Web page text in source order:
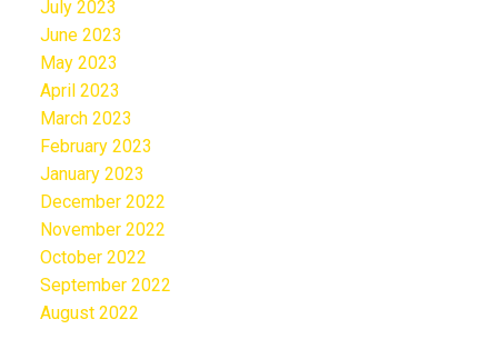
July 2023
June 2023
May 2023
April 2023
March 2023
February 2023
January 2023
December 2022
November 2022
October 2022
September 2022
August 2022